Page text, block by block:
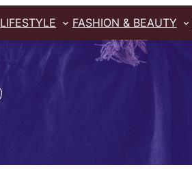
LIFESTYLE FASHION & BEAUTY